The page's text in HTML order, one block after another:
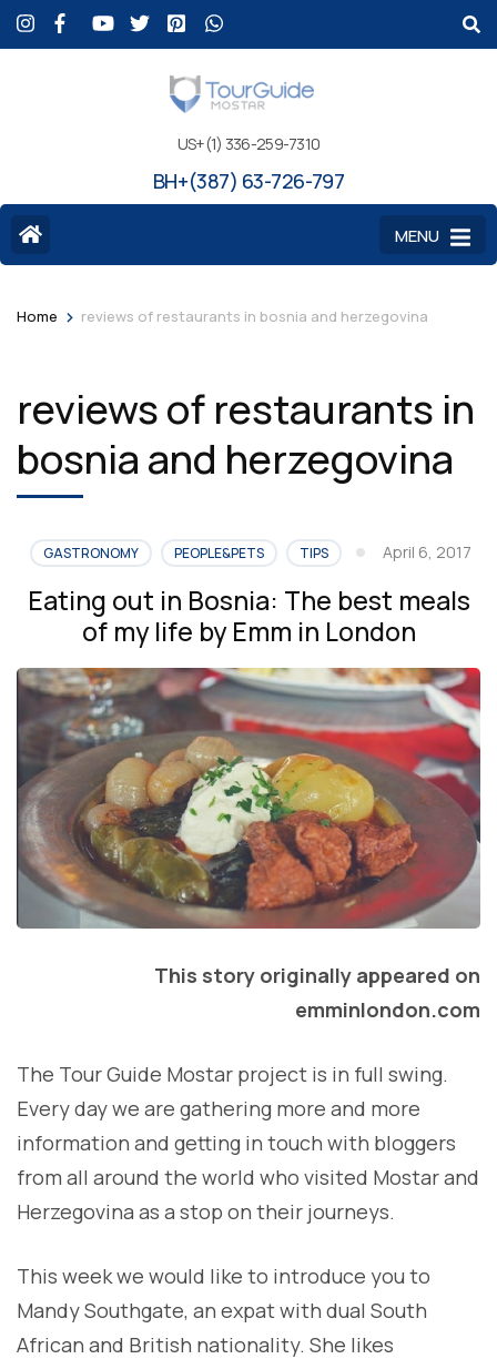
US+(1) 336-259-7310
BH+(387) 63-726-797
MENU
Home > reviews of restaurants in bosnia and herzegovina
reviews of restaurants in
bosnia and herzegovina
GASTRONOMY PEOPLE&PETS TIPS April 6, 2017
Eating out in Bosnia: The best meals
of my life by Emm in London
This story originally appeared on
emminlondon.com
The Tour Guide Mostar project is in full swing.
Every day we are gathering more and more
information and getting in touch with bloggers
from all around the world who visited Mostar and
Herzegovina as a stop on their journeys.
This week we would like to introduce you to
Mandy Southgate, an expat with dual South
African and British nationality. She likes